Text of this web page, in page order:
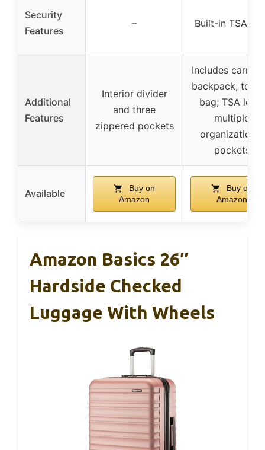
Security
Features
– Built-in TSA
Additional
Features
Interior divider
and three
zippered pockets
Includes carry-
backpack,
bag; TSA lock;
multiple
organizational
pockets
Available
Buy on
Amazon
Buy on
Amazon
Amazon Basics 26″
Hardside Checked
Luggage With Wheels